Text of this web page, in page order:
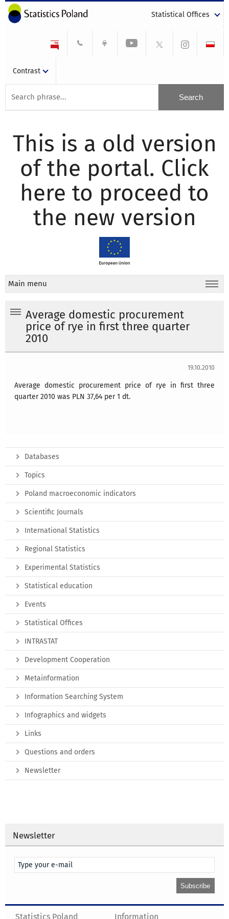
Statistical Offices
Contrast
This is a old version
of the portal. Click
here to proceed to
the new version
Main menu
Average domestic procurement
price of rye in first three quarter
2010
19.10.2010
Average domestic procurement price of rye in first three
quarter 2010 was PLN 37,64 per 1 dt.
Databases
Topics
Poland macroeconomic indicators
Scientific Journals
International Statistics
Regional Statistics
Experimental Statistics
Statistical education
Events
Statistical Offices
INTRASTAT
Development Cooperation
Metainformation
Information Searching System
Infographics and widgets
Links
Questions and orders
Newsletter
Newsletter
Statistics Poland Information